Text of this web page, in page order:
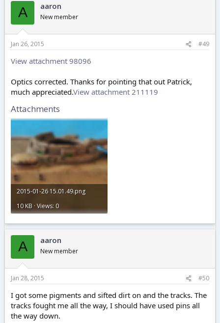
A aaron
New member
Jan 26, 2015 #49
View attachment 98096
Optics corrected. Thanks for pointing that out Patrick,
much appreciated.View attachment 211119
Attachments
2015-01-26 15.01.49.png
10 KB · Views: 0
A aaron
New member
Jan 28, 2015 #50
I got some pigments and sifted dirt on and the tracks. The
tracks fought me all the way, I should have used pins all
the way down.